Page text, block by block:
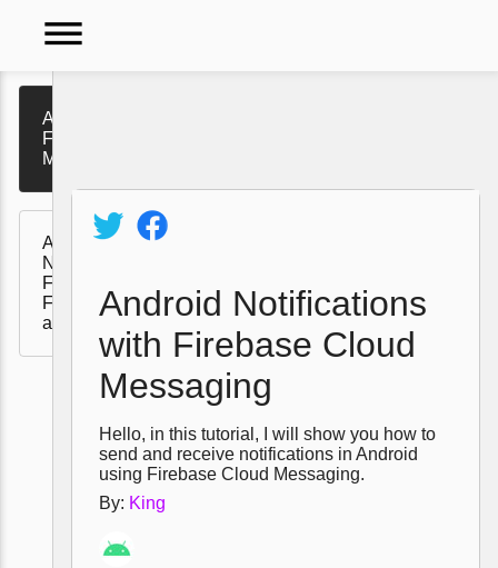
dehaze
Video
Tutorials
Policy
Android Notifications with
Firebase Cloud
Messaging
Automated Android
Notifications with
Firebase Cloud
Functions, Messaging,
and FirestoreAndroid Notifications
with Firebase Cloud
Messaging
Hello, in this tutorial, I will show you how to
send and receive notifications in Android
using Firebase Cloud Messaging.
By: King